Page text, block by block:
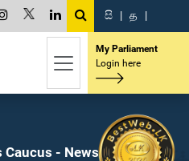
සි | த |
My Parliament
Login here
- News